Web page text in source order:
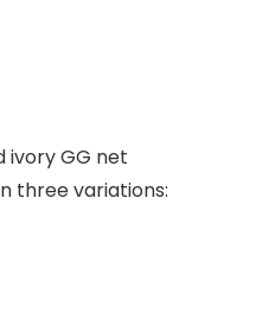
ivory GG net
three variations: